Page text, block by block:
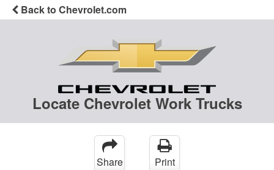
Back to Chevrolet.com
Locate Chevrolet Work Trucks
Share Print